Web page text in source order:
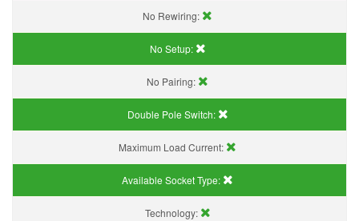
No Rewiring:
No Setup:
No Pairing:
Double Pole Switch:
Maximum Load Current:
Available Socket Type:
Technology: